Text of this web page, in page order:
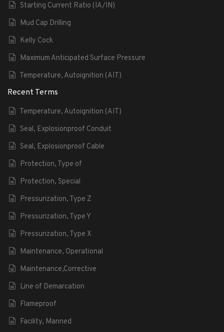
Starting Current Ratio (IA/IN)
Mud Cap Drilling
Kelly Cock
Maximum Anticipated Surface Pressure
Temperature, Autoignition (AIT)
Recent Terms
Temperature, Autoignition (AIT)
Seal, Explosionproof Conduit
Seal, Explosionproof Cable
Protection, Type of
Protection, Special
Pressurization, Type Z
Pressurization, Type Y
Pressurization, Type X
Maintenance, Operational
Maintenance,Corrective
Line of Demarcation
Flameproof
Facility, Manned